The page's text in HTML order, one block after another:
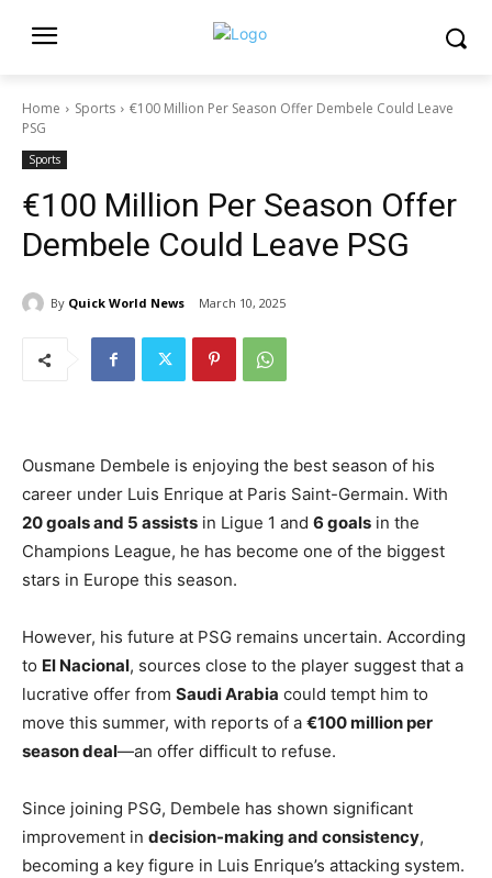
Home Sports
€100 Million Per Season Offer Dembele Could Leave
PSG
Sports
€100 Million Per Season Offer
Dembele Could Leave PSG
By Quick World News March 10, 2025
Ousmane Dembele is enjoying the best season of his
career under Luis Enrique at Paris Saint-Germain. With
20 goals and 5 assists in Ligue 1 and 6 goals in the
Champions League, he has become one of the biggest
stars in Europe this season.
However, his future at PSG remains uncertain. According
to El Nacional, sources close to the player suggest that a
lucrative offer from Saudi Arabia could tempt him to
move this summer, with reports of a €100 million per
season deal—an offer difficult to refuse.
Since joining PSG, Dembele has shown significant
improvement in decision-making and consistency,
becoming a key figure in Luis Enrique’s attacking system.